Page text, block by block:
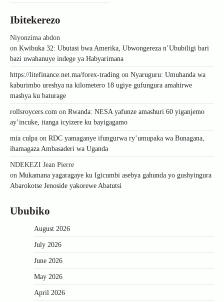
Ibitekerezo
Niyonzima abdon
on Kwibuka 32: Ubutasi bwa Amerika, Ubwongereza n’Ububiligi bari
bazi uwahanuye indege ya Habyarimana
https://litefinance.net.ma/forex-trading on Nyaruguru: Umuhanda wa
kaburimbo ureshya na kilometero 18 ugiye gufungura amahirwe
mashya ku baturage
rollsroycers.com on Rwanda: NESA yafunze amashuri 60 yiganjemo
ay’incuke, itanga icyizere ku bayigagamo
mia culpa on RDC yamaganye ifungurwa ry’umupaka wa Bunagana,
ihamagaza Ambasaderi wa Uganda
NDEKEZI Jean Pierre
on Mukamana yagaragaye ku Igicumbi asebya gahunda yo gushyingura
Abarokotse Jenoside yakorewe Abatutsi
Ububiko
August 2026
July 2026
June 2026
May 2026
April 2026